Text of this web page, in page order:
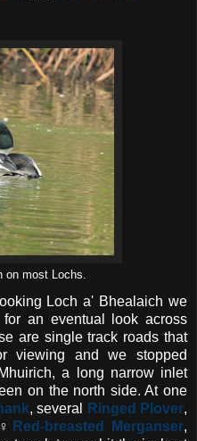
on most Lochs.
Loch a' Bhealaich we
an eventual look across
are single track roads that
viewing and we stopped
a long narrow inlet
on the north side. At one
, several Ringed Plover,
Red-breasted Merganser,